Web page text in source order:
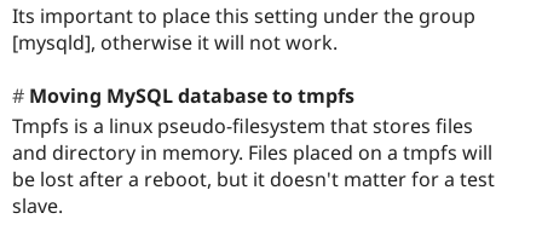
Its important to place this setting under the group
[mysqld], otherwise it will not work.
Moving MySQL database to tmpfs
Tmpfs is a linux pseudo-filesystem that stores files
and directory in memory. Files placed on a tmpfs will
be lost after a reboot, but it doesn't matter for a test
slave.